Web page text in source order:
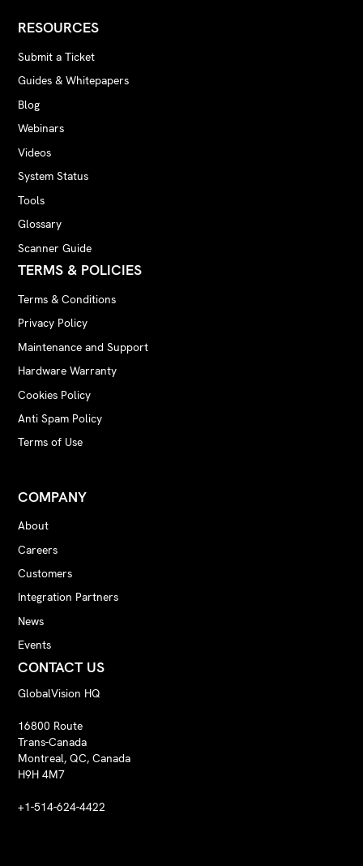
RESOURCES
Submit a Ticket
Guides & Whitepapers
Blog
Webinars
Videos
System Status
Tools
Glossary
Scanner Guide
TERMS & POLICIES
Terms & Conditions
Privacy Policy
Maintenance and Support
Hardware Warranty
Cookies Policy
Anti Spam Policy
Terms of Use
COMPANY
About
Careers
Customers
Integration Partners
News
Events
CONTACT US
GlobalVision HQ
16800 Route
Trans-Canada
Montreal, QC, Canada
H9H 4M7
+1-514-624-4422